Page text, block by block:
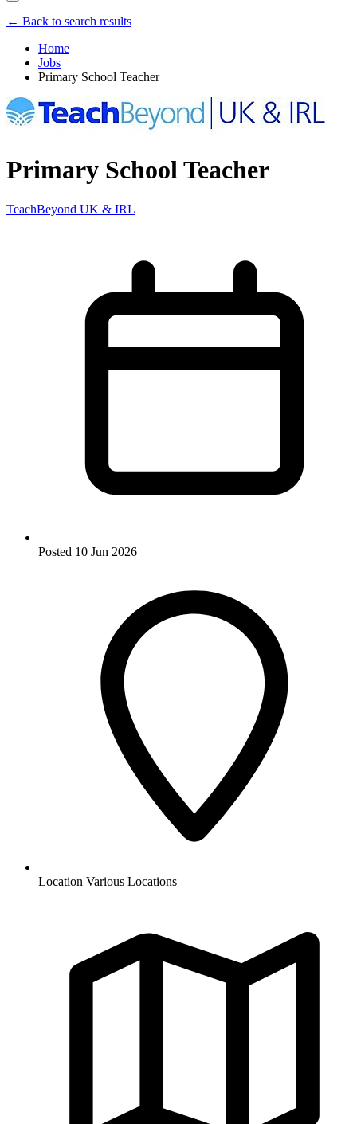
← Back to search results
Home
Jobs
Primary School Teacher
Primary School Teacher
TeachBeyond UK & IRL
Posted 10 Jun 2026
Location Various Locations